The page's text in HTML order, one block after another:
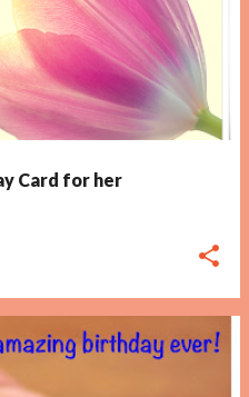
Card for her